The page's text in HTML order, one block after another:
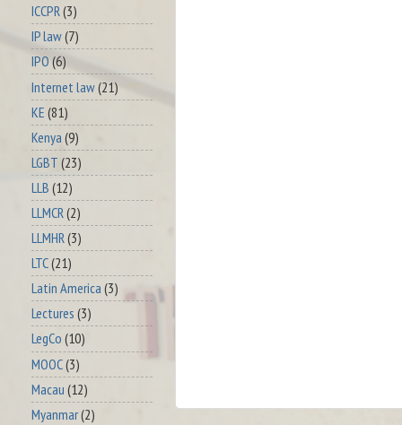
ICCPR(3)
IP law(7)
IPO (6)
Internet law(21)
KE (81)
Kenya (9)
LGBT (23)
LLB (12)
LLMCR(2)
LLMHR(3)
LTC(21)
Latin America (3)
Lectures (3)
LegCo (10)
MOOC(3)
Macau (12)
Myanmar(2)